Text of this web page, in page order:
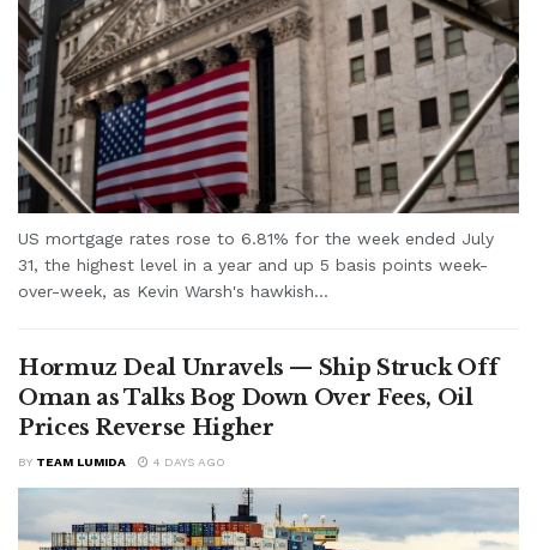
US mortgage rates rose to 6.81% for the week ended July
31, the highest level in a year and up 5 basis points week-
over-week, as Kevin Warsh's hawkish...
Hormuz Deal Unravels — Ship Struck Off
Oman as Talks Bog Down Over Fees, Oil
Prices Reverse Higher
BY TEAM LUMIDA 4 DAYS AGO